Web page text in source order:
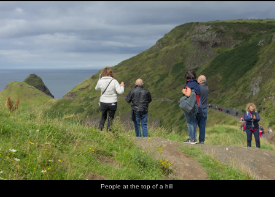
People at the top of a hill